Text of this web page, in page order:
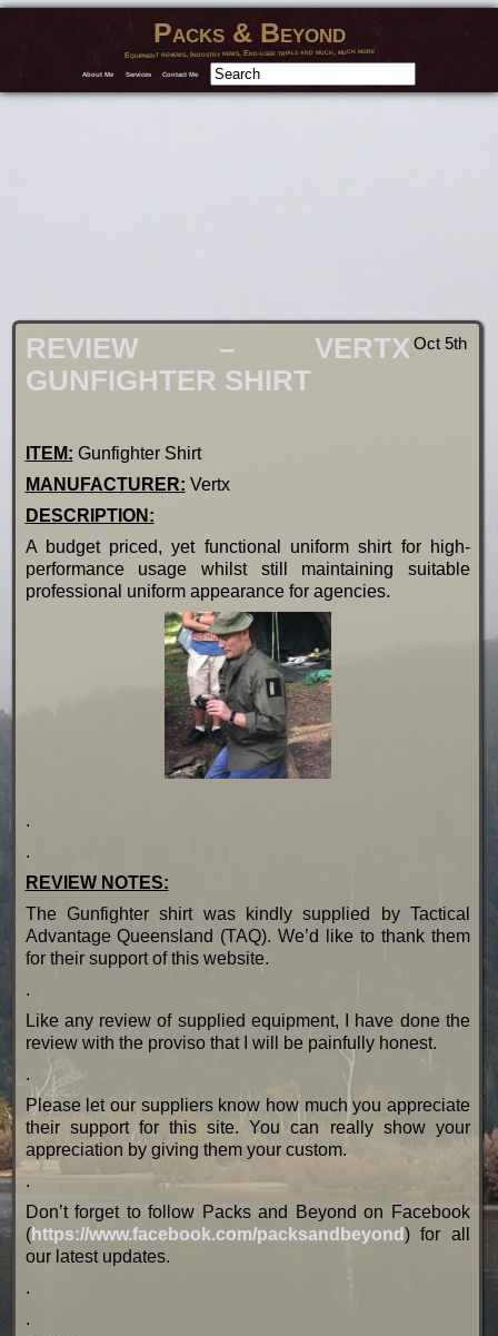
Packs & Beyond
Equipment reviews, Industry news, End-user trials and much, much more
About Me Services Contact Me
Oct 5th
REVIEW – VERTX
GUNFIGHTER SHIRT
ITEM: Gunfighter Shirt
MANUFACTURER: Vertx
DESCRIPTION:
A budget priced, yet functional uniform shirt for high-
performance usage whilst still maintaining suitable
professional uniform appearance for agencies.
.
.
REVIEW NOTES:
The Gunfighter shirt was kindly supplied by Tactical
Advantage Queensland (TAQ). We’d like to thank them
for their support of this website.
.
Like any review of supplied equipment, I have done the
review with the proviso that I will be painfully honest.
.
Please let our suppliers know how much you appreciate
their support for this site. You can really show your
appreciation by giving them your custom.
.
Don’t forget to follow Packs and Beyond on Facebook
(https://www.facebook.com/packsandbeyond) for all
our latest updates.
.
.